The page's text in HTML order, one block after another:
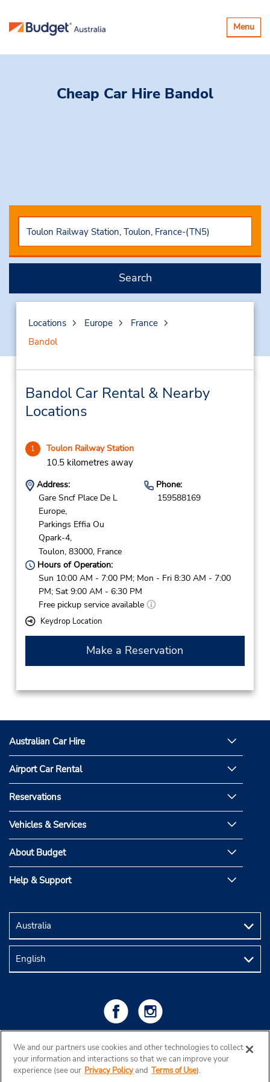
Toggle
Menu
Cheap Car Hire Bandol
Search
Locations Europe
France
Bandol
Bandol Car Rental & Nearby
Locations
1 Toulon Railway Station
10.5 kilometres away
Address:
Gare Sncf Place De L
Europe,
Parkings Effia Ou
Qpark-4,
Toulon, 83000, France
Phone:
159588169
Hours of Operation:
Sun 10:00 AM - 7:00 PM; Mon - Fri 8:30 AM - 7:00
PM; Sat 9:00 AM - 6:30 PM
Free pickup service available
Keydrop Location
Make a Reservation
Australian Car Hire
Airport Car Rental
Reservations
Vehicles & Services
About Budget
Help & Support
We and our partners use cookies and other technologies to collect
your information and interactions so that we can improve your
experience (see our Privacy Policyand Terms of Use).